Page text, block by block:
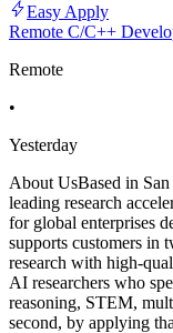
Easy Apply
Remote C/C++
Remote
•
Yesterday
About UsBased in
leading research
for global enterprises
supports customers in
research with high-
AI researchers who
reasoning, STEM,
second, by applying